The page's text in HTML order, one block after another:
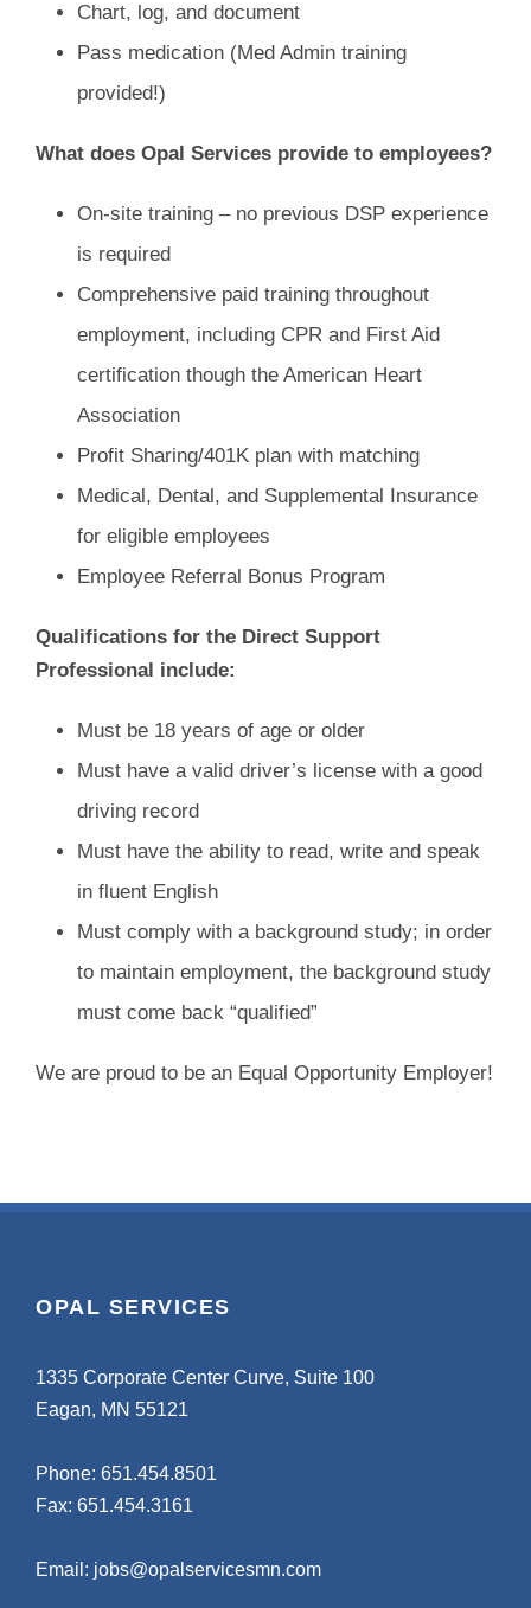
Chart, log, and document
Pass medication (Med Admin training
provided!)
What does Opal Services provide to employees?
On-site training – no previous DSP experience
is required
Comprehensive paid training throughout
employment, including CPR and First Aid
certification though the American Heart
Association
Profit Sharing/401K plan with matching
Medical, Dental, and Supplemental Insurance
for eligible employees
Employee Referral Bonus Program
Qualifications for the Direct Support
Professional include:
Must be 18 years of age or older
Must have a valid driver’s license with a good
driving record
Must have the ability to read, write and speak
in fluent English
Must comply with a background study; in order
to maintain employment, the background study
must come back “qualified”
We are proud to be an Equal Opportunity Employer!
OPAL SERVICES
1335 Corporate Center Curve, Suite 100
Eagan, MN 55121
Phone: 651.454.8501
Fax: 651.454.3161
Email: jobs@opalservicesmn.com